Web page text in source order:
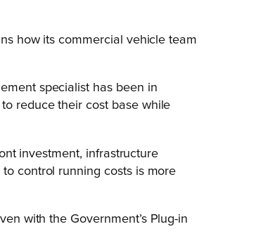
how its commercial vehicle team
specialist has been in
reduce their cost base while
investment, infrastructure
control running costs is more
with the Government’s Plug-in